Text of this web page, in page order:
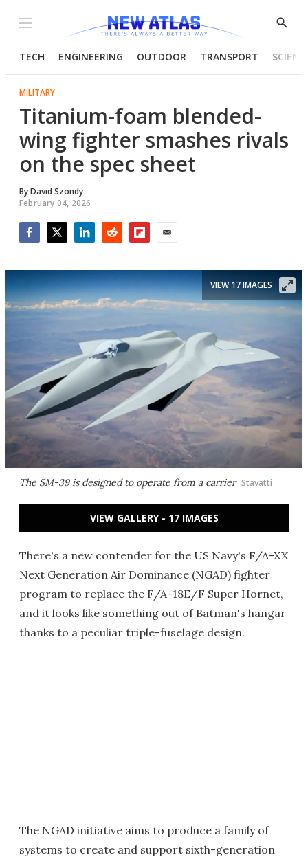
Menu
Show
TECH ENGINEERING OUTDOOR TRANSPORT
MILITARY
Titanium-foam blended-
wing fighter smashes rivals
on the spec sheet
ByDavid Szondy
February 04, 2026
The SM-39 is designed to operate from a carrier Stavatti
VIEW 17 IMAGES
VIEW GALLERY - 17 IMAGES
There's a new contender for the US Navy's F/A-XX
Next Generation Air Dominance (NGAD) fighter
program to replace the F/A-18E/F Super Hornet,
and it looks like something out of Batman's hangar
thanks to a peculiar triple-fuselage design.
The NGAD initiative aims to produce a family of
systems to create and support sixth-generation